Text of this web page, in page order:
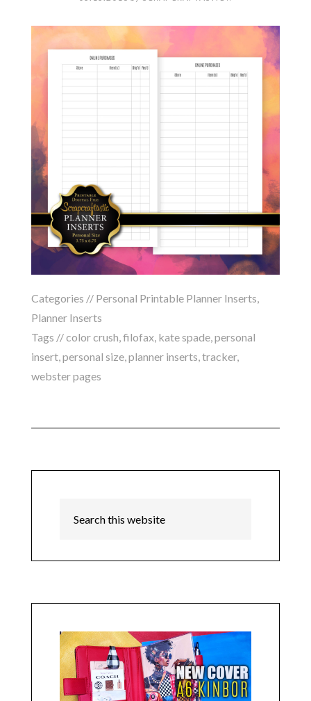
Categories // Personal Printable Planner Inserts,
Planner Inserts
Tags //color crush,filofax, kate spade,personal
insert,personal size,planner inserts,tracker,
webster pages